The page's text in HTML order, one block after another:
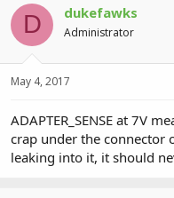
D dukefawks
Administrator
May 4, 2017
ADAPTER_SENSE at 7V
crap under the connector
leaking into it, it should